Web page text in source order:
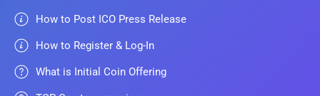
How to Post ICO Press Release
How to Register & Log-In
What is Initial Coin Offering